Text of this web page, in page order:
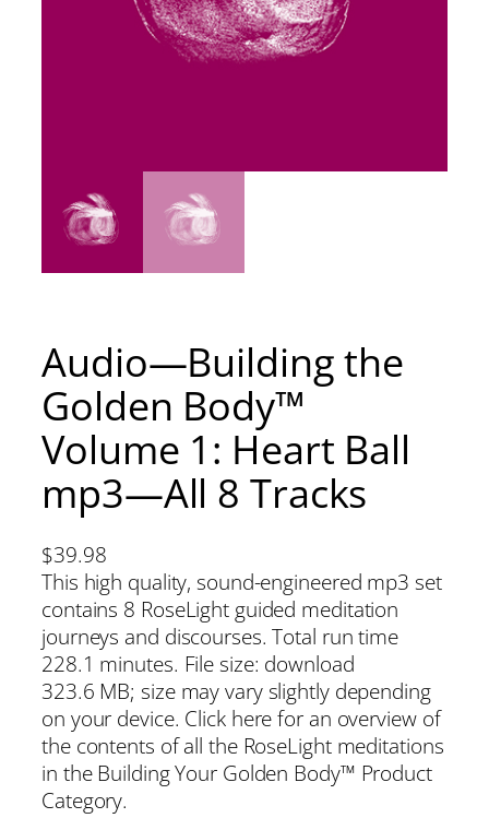
Audio—Building the
Golden Body™
Volume 1: Heart Ball
mp3—All 8 Tracks
$39.98
This high quality, sound-engineered mp3 set
contains 8 RoseLight guided meditation
journeys and discourses. Total run time
228.1 minutes. File size: download
323.6 MB; size may vary slightly depending
on your device. Click here for an overview of
the contents of all the RoseLight meditations
in the Building Your Golden Body™ Product
Category.